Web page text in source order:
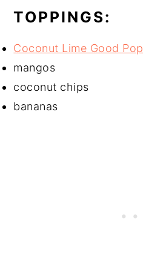
TOPPINGS:
Coconut Lime Good Pop
mangos
coconut chips
bananas